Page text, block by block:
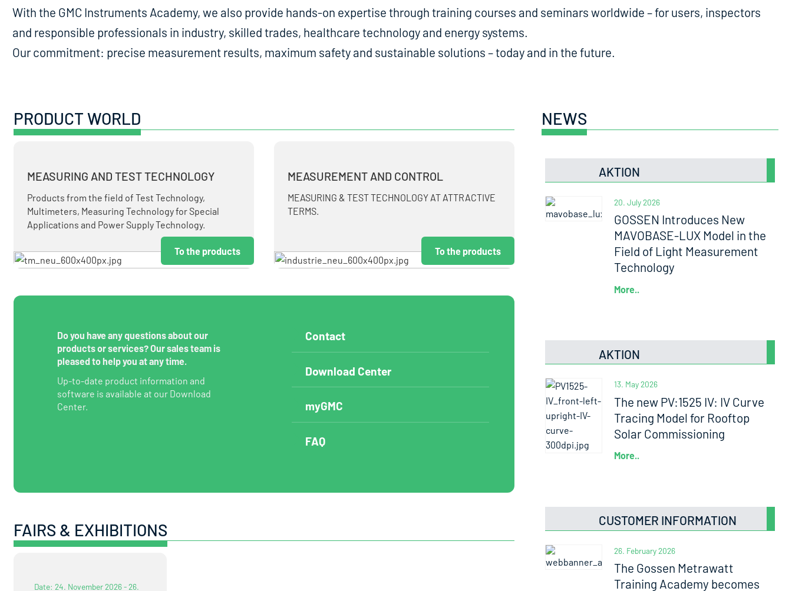
With the GMC Instruments Academy, we also provide hands-on expertise through training courses and seminars worldwide – for users, inspectors
and responsible professionals in industry, skilled trades, healthcare technology and energy systems.
Our commitment: precise measurement results, maximum safety and sustainable solutions – today and in the future.
PRODUCT WORLD
MEASURING AND TEST TECHNOLOGY
Products from the field of Test Technology,
Multimeters, Measuring Technology for Special
Applications and Power Supply Technology.
To the products
MEASUREMENT AND CONTROL
MEASURING & TEST TECHNOLOGY AT ATTRACTIVE
TERMS.
To the products
Do you have any questions about our
products or services? Our sales team is
pleased to help you at any time.
Up-to-date product information and
software is available at our Download
Center.
Contact
Download Center
myGMC
FAQ
FAIRS & EXHIBITIONS
Date: 24. November 2026 - 26.
NEWS
AKTION
20. July 2026
GOSSEN Introduces New
MAVOBASE-LUX Model in the
Field of Light Measurement
Technology
More..
AKTION
13. May 2026
The new PV:1525 IV: IV Curve
Tracing Model for Rooftop
Solar Commissioning
More..
CUSTOMER INFORMATION
26. February 2026
The Gossen Metrawatt
Training Academy becomes